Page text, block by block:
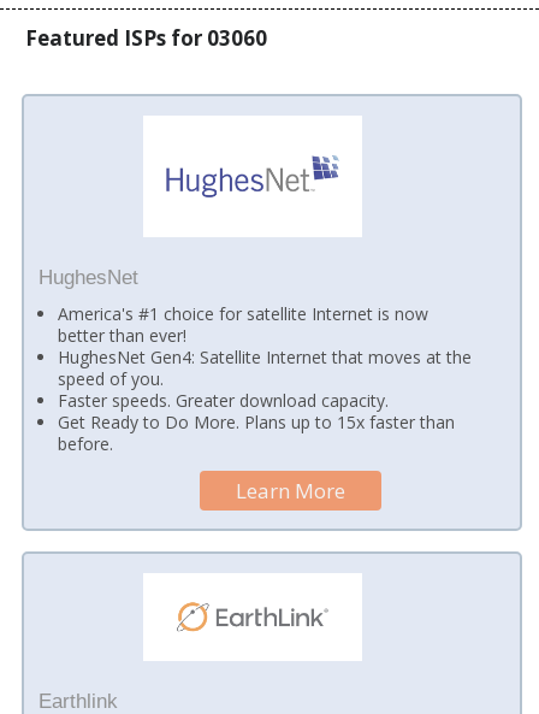
Featured ISPs for 03060
HughesNet
America's #1 choice for satellite Internet is now
better than ever!
HughesNet Gen4: Satellite Internet that moves at the
speed of you.
Faster speeds. Greater download capacity.
Get Ready to Do More. Plans up to 15x faster than
before.
Learn More
Earthlink